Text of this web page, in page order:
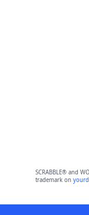
SCRABBLE® and
trademark on